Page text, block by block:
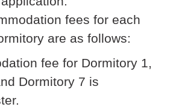
fees for each
are as follows:
fee for Dormitory 1,
Dormitory 7 is